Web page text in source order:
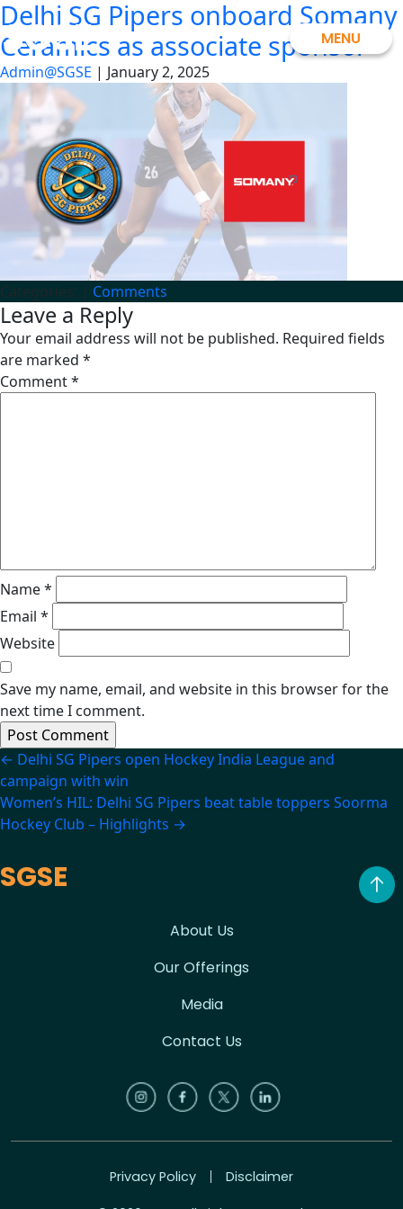
Skip
to
the
content
SGSE MENU
Delhi SG Pipers onboard Somany
Ceramics as associate sponsor
Admin@SGSE | January 2, 2025
Categories: | Comments
Leave a Reply
Your email address will not be published. Required fields
are marked *
Comment*
Name*
Email *
Website
Save my name, email, and website in this browser for the
next time I comment.
Post
navigation
← Delhi SG Pipers open Hockey India League and
campaign with win
Women’s HIL: Delhi SG Pipers beat table toppers Soorma
Hockey Club – Highlights →
SGSE
About Us
Our Offerings
Media
Contact Us
Privacy Policy Disclaimer